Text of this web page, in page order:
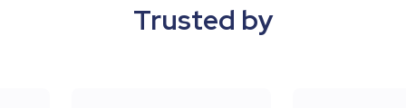
Trusted by